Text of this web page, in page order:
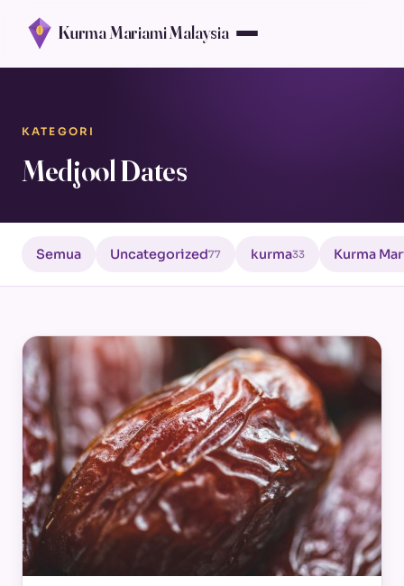
Kurma Mariami Malaysia
KATEGORI
Medjool Dates
Semua Uncategorized77 kurma33 Kurma